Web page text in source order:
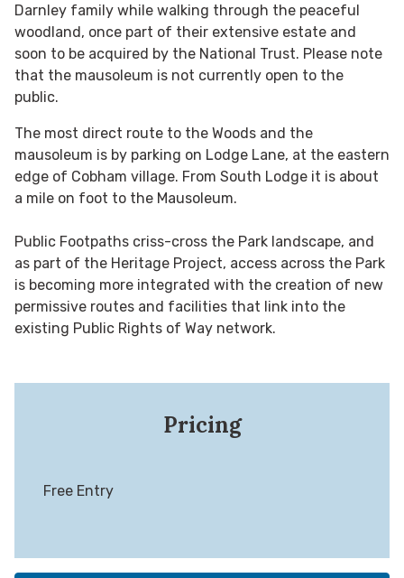
Darnley family while walking through the peaceful
woodland, once part of their extensive estate and
soon to be acquired by the National Trust. Please note
that the mausoleum is not currently open to the
public.
The most direct route to the Woods and the
mausoleum is by parking on Lodge Lane, at the eastern
edge of Cobham village. From South Lodge it is about
a mile on foot to the Mausoleum.
Public Footpaths criss-cross the Park landscape, and
as part of the Heritage Project, access across the Park
is becoming more integrated with the creation of new
permissive routes and facilities that link into the
existing Public Rights of Way network.
Pricing
Free Entry